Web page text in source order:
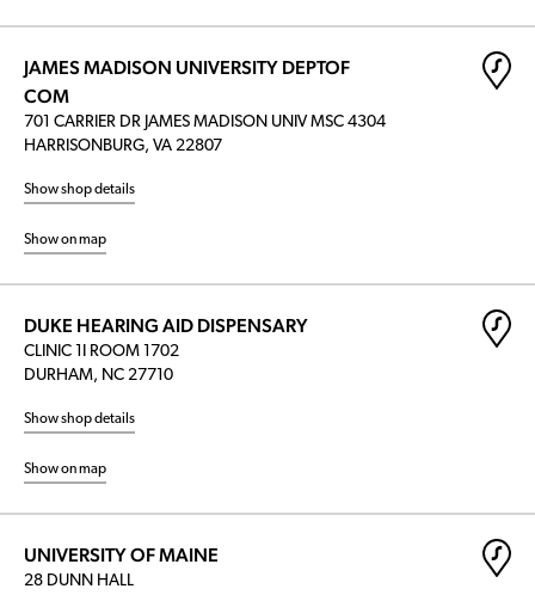
JAMES MADISON UNIVERSITY DEPTOF
COM
701 CARRIER DR JAMES MADISON UNIV MSC 4304
HARRISONBURG, VA 22807
Show shop details
Show on map
DUKE HEARING AID DISPENSARY
CLINIC 1I ROOM 1702
DURHAM, NC 27710
Show shop details
Show on map
UNIVERSITY OF MAINE
28 DUNN HALL